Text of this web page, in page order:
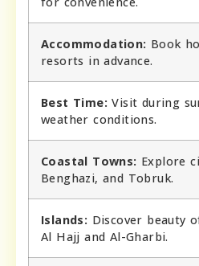
Accommodation: Book
resorts in advance.
Best Time: Visit during
weather conditions.
Coastal Towns: Explore
Benghazi, and Tobruk.
Islands: Discover beauty
Al Hajj and Al-Gharbi.